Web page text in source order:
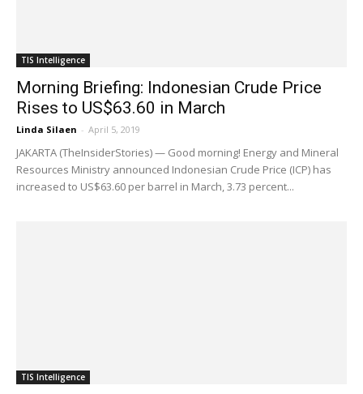
TIS Intelligence
Morning Briefing: Indonesian Crude Price
Rises to US$63.60 in March
Linda Silaen - April 5, 2019
JAKARTA (TheInsiderStories) — Good morning! Energy and Mineral
Resources Ministry announced Indonesian Crude Price (ICP) has
increased to US$63.60 per barrel in March, 3.73 percent...
TIS Intelligence